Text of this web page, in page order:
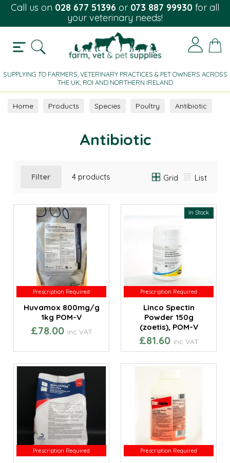
Call us on 028 677 51396 or 073 887 99930 for all
your veterinary needs!
SUPPLYING TO FARMERS, VETERINARY PRACTICES & PET OWNERS ACROSS
THE UK, ROI AND NORTHERN IRELAND
Home Products Species Poultry Antibiotic
Antibiotic
Filter 4 products Grid List
Prescription Required
Prescription Required
Huvamox 800mg/g
1kg POM-V
£78.00 inc VAT
In Stock
Prescription Required
Prescription Required
Linco Spectin
Powder 150g
(zoetis), POM-V
£81.60 inc VAT
Prescription Required
Prescription Required Prescription Required
Prescription Required